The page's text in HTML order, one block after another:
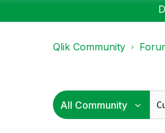
Qlik Community